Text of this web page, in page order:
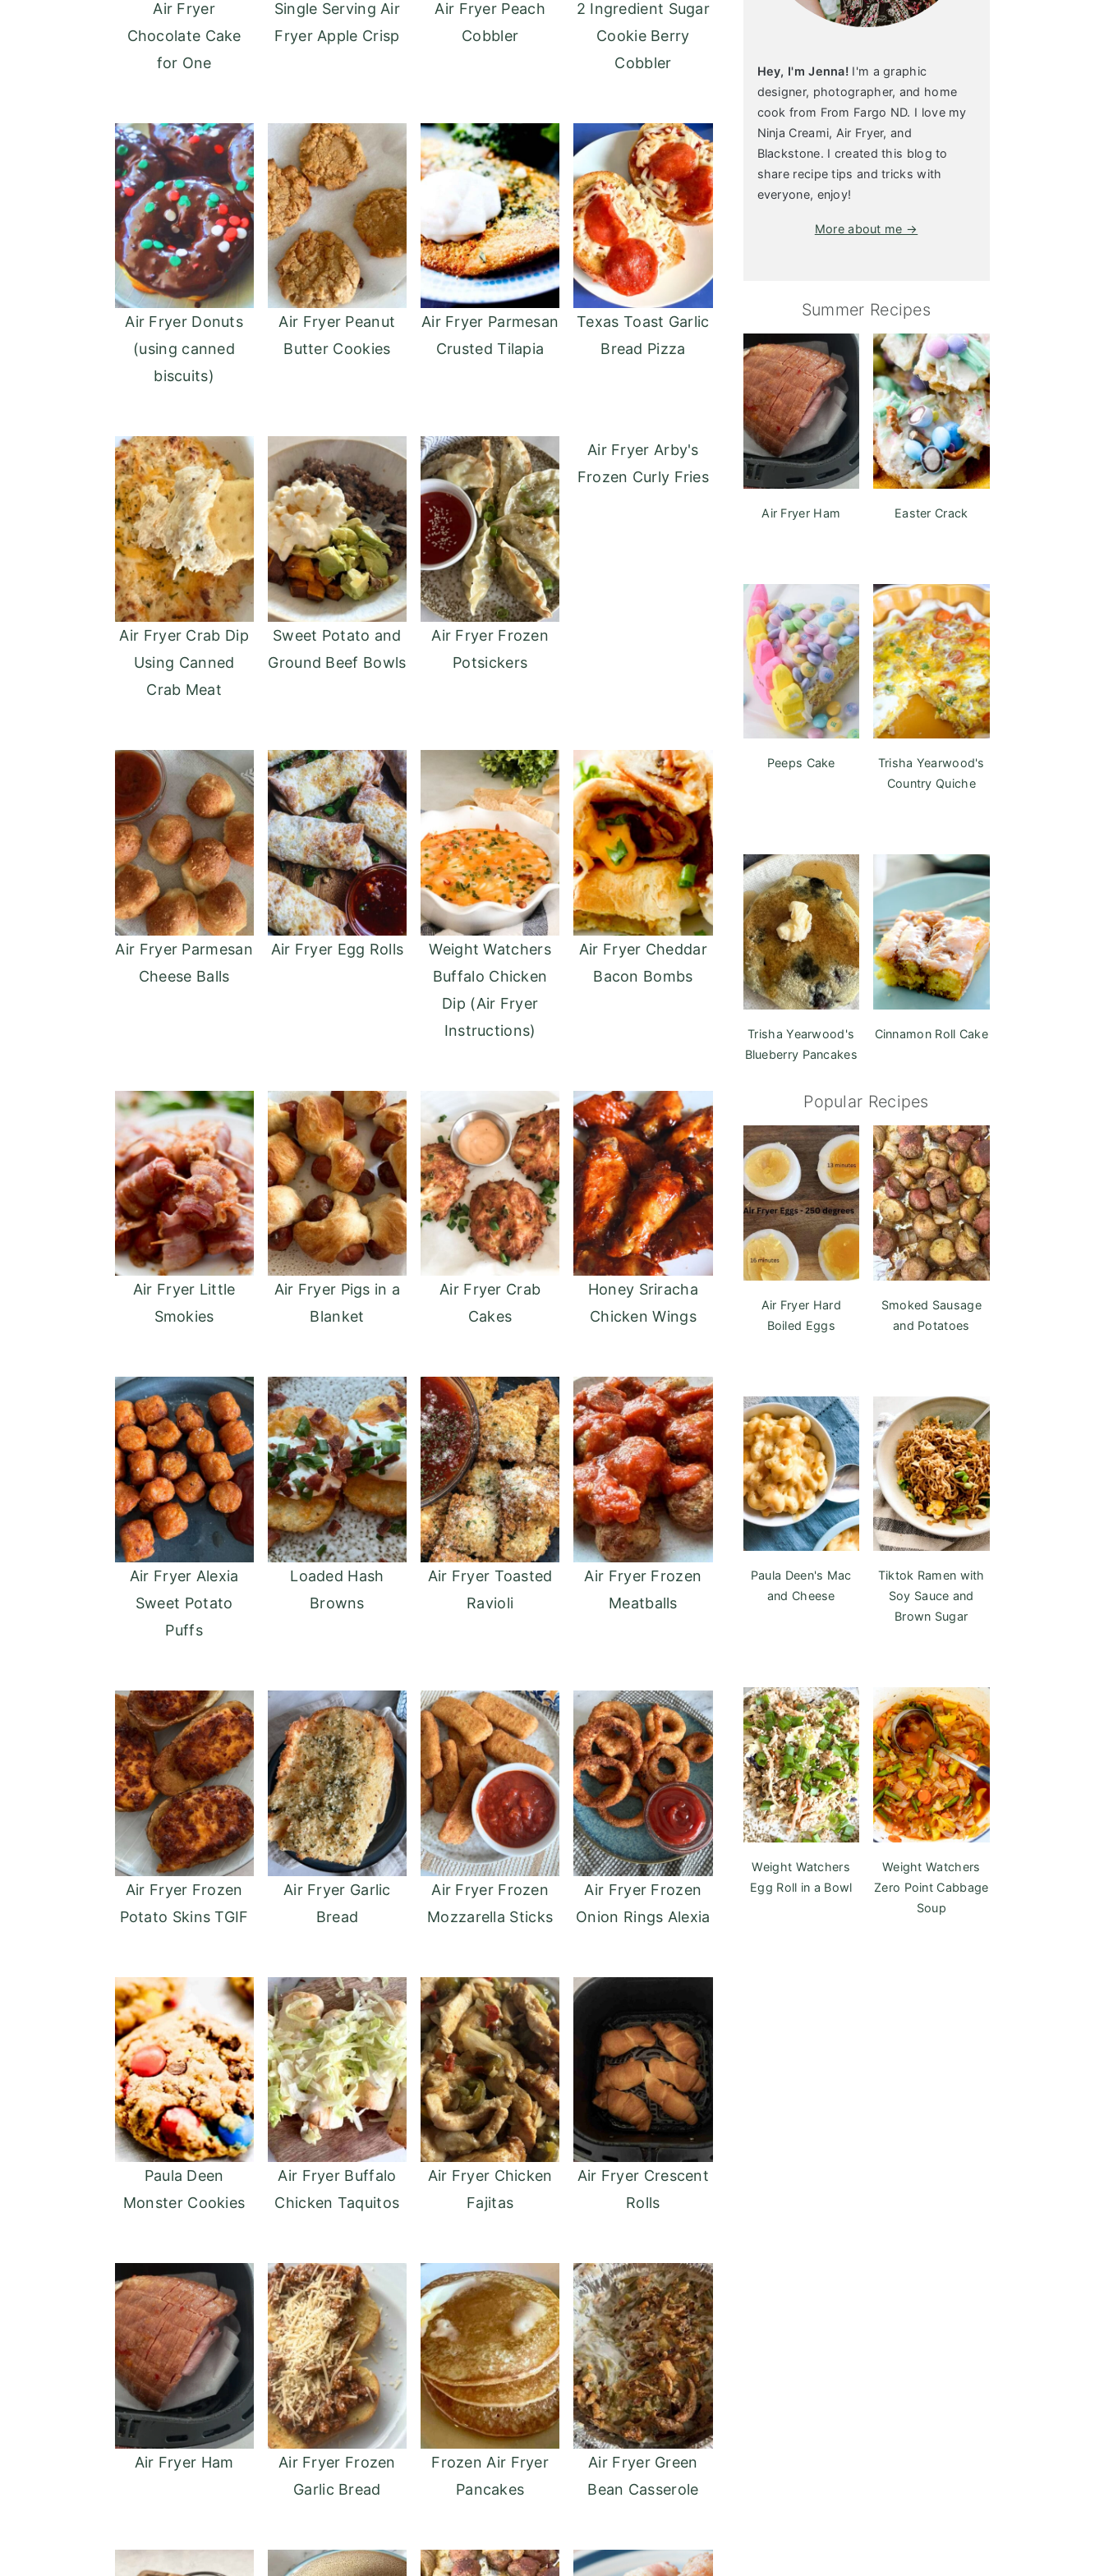
Air Fryer
Chocolate Cake
for One
Single Serving Air
Fryer Apple Crisp
Air Fryer Peach
Cobbler
2 Ingredient Sugar
Cookie Berry
Cobbler
Air Fryer Donuts
(using canned
biscuits)
Air Fryer Peanut
Butter Cookies
Air Fryer Parmesan
Crusted Tilapia
Texas Toast Garlic
Bread Pizza
Air Fryer Crab Dip
Using Canned
Crab Meat
Sweet Potato and
Ground Beef Bowls
Air Fryer Frozen
Potsickers
Air Fryer Arby's
Frozen Curly Fries
Air Fryer Parmesan
Cheese Balls
Air Fryer Egg Rolls
Weight Watchers
Buffalo Chicken
Dip (Air Fryer
Instructions)
Air Fryer Cheddar
Bacon Bombs
Air Fryer Little
Smokies
Air Fryer Pigs in a
Blanket
Air Fryer Crab
Cakes
Honey Sriracha
Chicken Wings
Air Fryer Alexia
Sweet Potato
Puffs
Loaded Hash
Browns
Air Fryer Toasted
Ravioli
Air Fryer Frozen
Meatballs
Air Fryer Frozen
Potato Skins TGIF
Air Fryer Garlic
Bread
Air Fryer Frozen
Mozzarella Sticks
Air Fryer Frozen
Onion Rings Alexia
Paula Deen
Monster Cookies
Air Fryer Buffalo
Chicken Taquitos
Air Fryer Chicken
Fajitas
Air Fryer Crescent
Rolls
Air Fryer Ham
Air Fryer Frozen
Garlic Bread
Frozen Air Fryer
Pancakes
Air Fryer Green
Bean Casserole
Hey, I'm Jenna! I'm a graphic
designer, photographer, and home
cook from From Fargo ND. I love my
Ninja Creami, Air Fryer, and
Blackstone. I created this blog to
share recipe tips and tricks with
everyone, enjoy!
More about me →
Summer Recipes
Air Fryer Ham Easter Crack
Peeps Cake
Trisha Yearwood's
Country Quiche
Trisha Yearwood's
Blueberry Pancakes
Cinnamon Roll Cake
Popular Recipes
Air Fryer Hard
Boiled Eggs
Smoked Sausage
and Potatoes
Paula Deen's Mac
and Cheese
Tiktok Ramen with
Soy Sauce and
Brown Sugar
Weight Watchers
Egg Roll in a Bowl
Weight Watchers
Zero Point Cabbage
Soup